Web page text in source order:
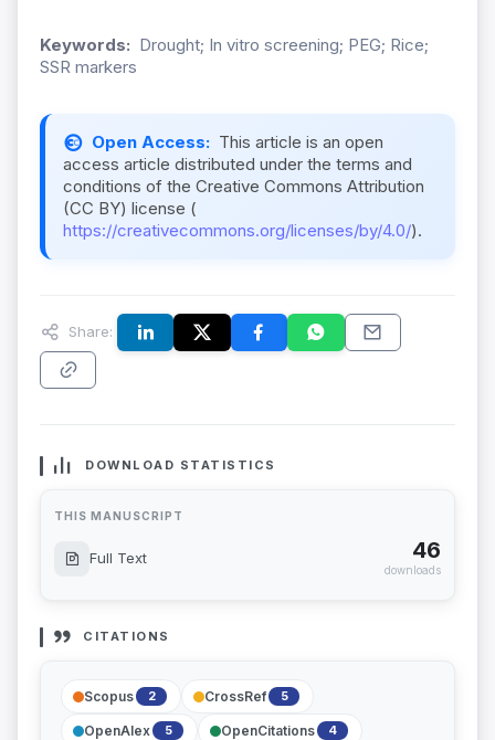
Keywords: Drought; In vitro screening; PEG; Rice;
SSR markers
Open Access: This article is an open
access article distributed under the terms and
conditions of the Creative Commons Attribution
(CC BY) license (
https://creativecommons.org/licenses/by/4.0/).
Share:
DOWNLOAD STATISTICS
THIS MANUSCRIPT
Full Text 46
downloads
CITATIONS
Scopus 2 CrossRef 5
OpenAlex 5 OpenCitations 4